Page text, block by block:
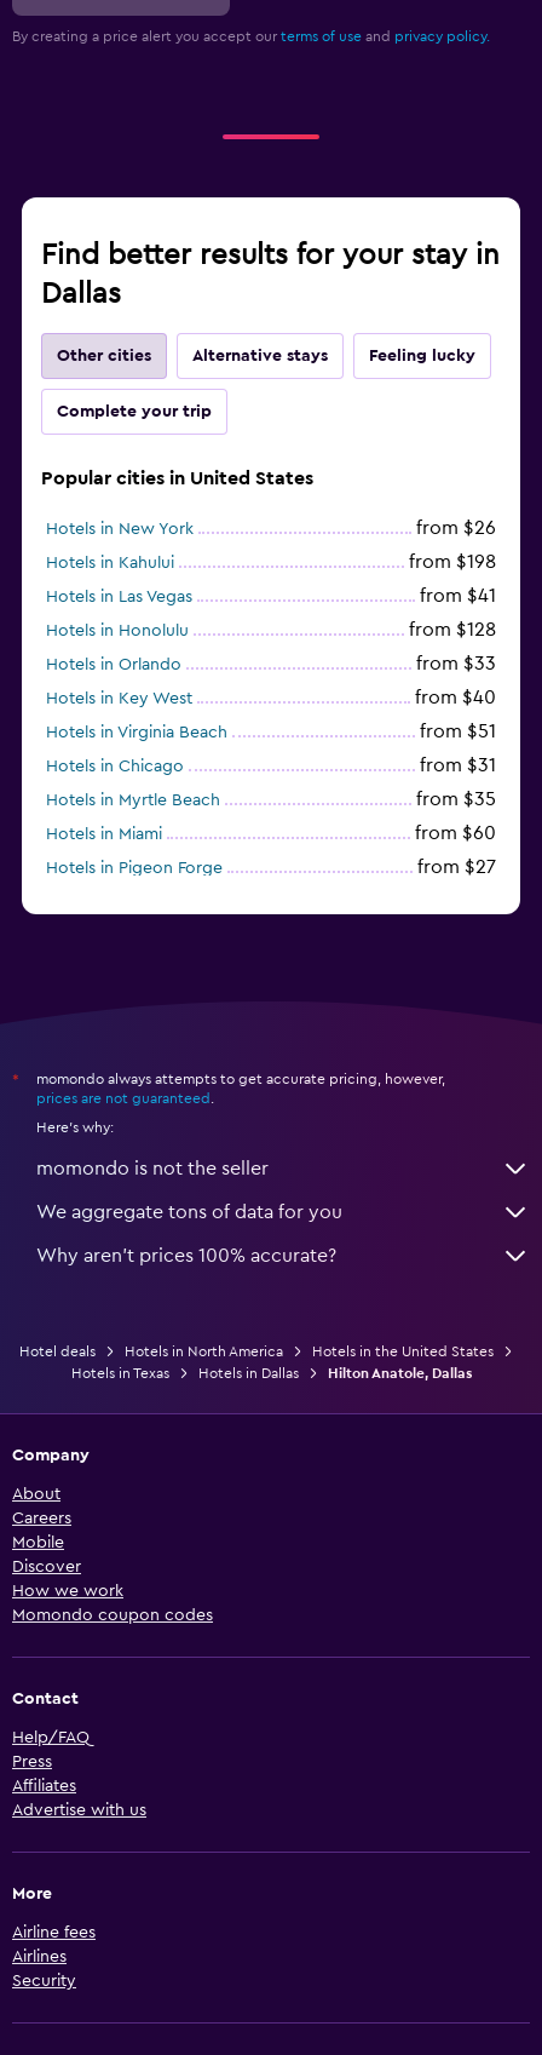
By creating a price alert you accept our terms of use and privacy policy.
Find better results for your stay in
Dallas
Other cities Alternative stays Feeling lucky
Complete your trip
Popular cities in United States
Hotels in New York from $26
Hotels in Kahului from $198
Hotels in Las Vegas from $41
Hotels in Honolulu from $128
Hotels in Orlando from $33
Hotels in Key West from $40
Hotels in Virginia Beach from $51
Hotels in Chicago from $31
Hotels in Myrtle Beach from $35
Hotels in Miami from $60
Hotels in Pigeon Forge from $27
*
momondo always attempts to get accurate pricing, however,
prices are not guaranteed
Here's why:
momondo is not the seller
We aggregate tons of data for you
Why aren’t prices 100% accurate?
Hotel deals Hotels in North America
Hotels in the United States
Hotels in Texas
Hotels in Dallas Hilton Anatole, Dallas
Company
About
Careers
Mobile
Discover
How we work
Momondo coupon codes
Contact
Help/FAQ
Press
Affiliates
Advertise with us
More
Airline fees
Airlines
Security